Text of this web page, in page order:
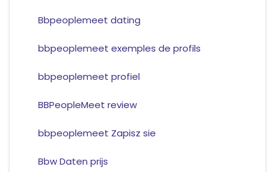
Bbpeoplemeet dating
bbpeoplemeet exemples de profils
bbpeoplemeet profiel
BBPeopleMeet review
bbpeoplemeet Zapisz sie
Bbw Daten prijs